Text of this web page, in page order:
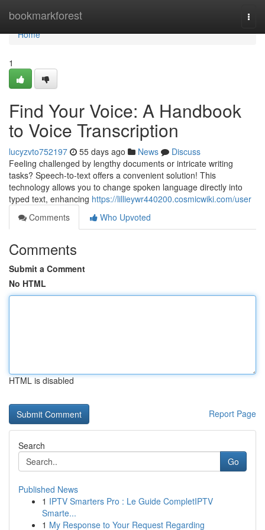
bookmarkforest
Home
Home
1
Find Your Voice: A Handbook
to Voice Transcription
lucyzvto752197 55 days ago News
Discuss
Feeling challenged by lengthy documents or intricate writing
tasks? Speech-to-text offers a convenient solution! This
technology allows you to change spoken language directly into
typed text, enhancing https://lillieywr440200.cosmicwiki.com/user
Comments
Who Upvoted
Comments
Submit a Comment
No HTML
HTML is disabled
Report Page
Search
Go
Published News
1 IPTV Smarters Pro : Le Guide CompletIPTV
Smarte...
1 My Response to Your Request Regarding